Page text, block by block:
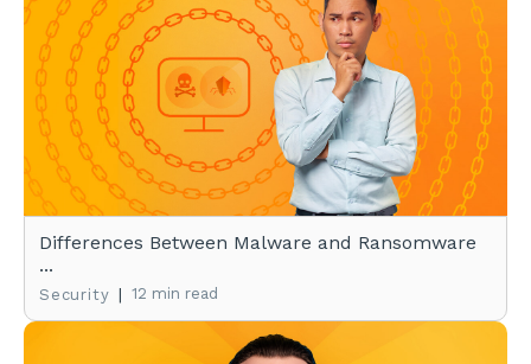
Differences Between Malware and Ransomware
...
Security | 12 min read